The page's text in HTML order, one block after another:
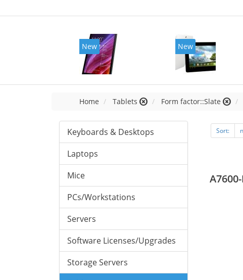
New New
Home Tablets Form factor::Slate
Keyboards & Desktops
Laptops
Mice
PCs/Workstations
Servers
Software Licenses/Upgrades
Storage Servers
Sort: